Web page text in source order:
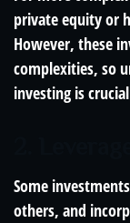
private equity or
However, these
complexities, so
investing is
Some
others, and